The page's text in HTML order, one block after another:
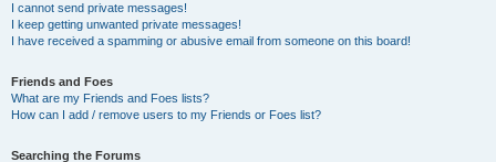
I cannot send private messages!
I keep getting unwanted private messages!
I have received a spamming or abusive email from someone on this board!
Friends and Foes
What are my Friends and Foes lists?
How can I add / remove users to my Friends or Foes list?
Searching the Forums